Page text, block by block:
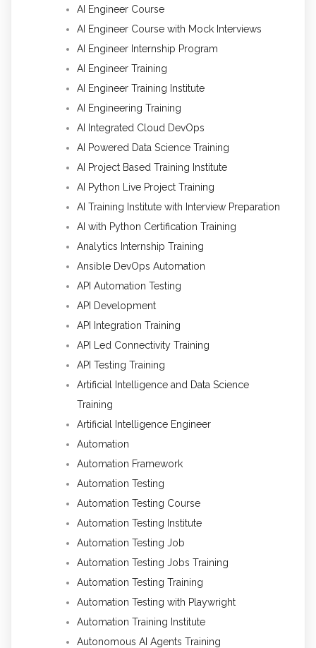
AI Engineer Course
AI Engineer Course with Mock Interviews
AI Engineer Internship Program
AI Engineer Training
AI Engineer Training Institute
AI Engineering Training
AI Integrated Cloud DevOps
AI Powered Data Science Training
AI Project Based Training Institute
AI Python Live Project Training
AI Training Institute with Interview Preparation
AI with Python Certification Training
Analytics Internship Training
Ansible DevOps Automation
API Automation Testing
API Development
API Integration Training
API Led Connectivity Training
API Testing Training
Artificial Intelligence and Data Science
Training
Artificial Intelligence Engineer
Automation
Automation Framework
Automation Testing
Automation Testing Course
Automation Testing Institute
Automation Testing Job
Automation Testing Jobs Training
Automation Testing Training
Automation Testing with Playwright
Automation Training Institute
Autonomous AI Agents Training